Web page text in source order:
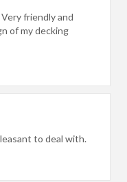
friendly and
of my decking
to deal with.